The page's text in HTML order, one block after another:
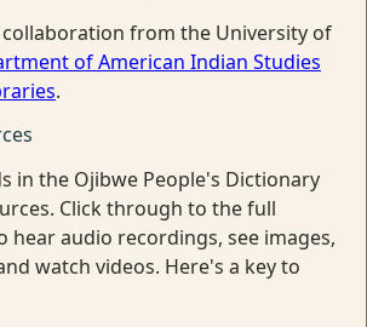
from the University of
of American Indian Studies
.
in the Ojibwe People's Dictionary
Click through to the full
hear audio recordings, see images,
watch videos. Here's a key to